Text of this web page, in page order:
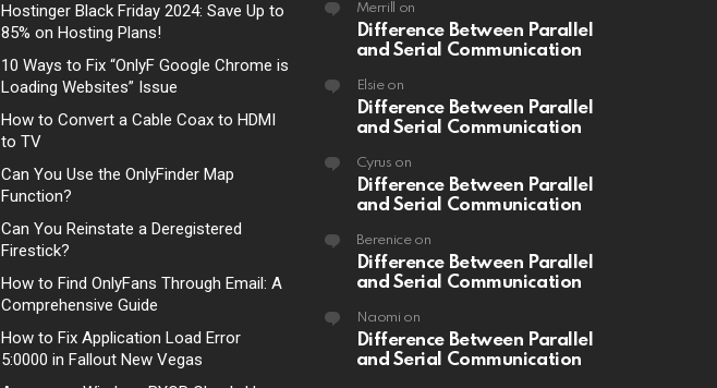
Hostinger Black Friday 2024: Save Up to
85% on Hosting Plans!
10 Ways to Fix “OnlyF Google Chrome is
Loading Websites” Issue
How to Convert a Cable Coax to HDMI
to TV
Can You Use the OnlyFinder Map
Function?
Can You Reinstate a Deregistered
Firestick?
How to Find OnlyFans Through Email: A
Comprehensive Guide
How to Fix Application Load Error
5:0000 in Fallout New Vegas
Merrill on
Difference Between Parallel
and Serial Communication
Elsieon
Difference Between Parallel
and Serial Communication
Cyrus on
Difference Between Parallel
and Serial Communication
Bereniceon
Difference Between Parallel
and Serial Communication
Naomi on
Difference Between Parallel
and Serial Communication